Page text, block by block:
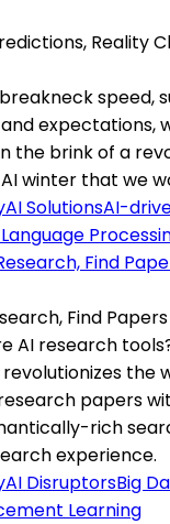
Reality
speed,
expectations,
the brink of a
winter that we
AI SolutionsAI-
Find
AI research
the
papers
rich
experience.
AI DisruptorsBig
Learning